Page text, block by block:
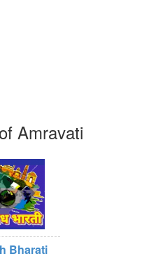
Amravati
Bharati